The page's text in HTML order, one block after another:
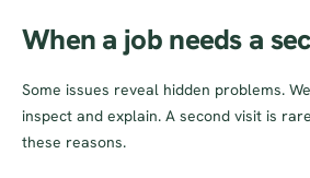
When a job needs a
Some issues reveal hidden problems.
inspect and explain. A second visit is
these reasons.